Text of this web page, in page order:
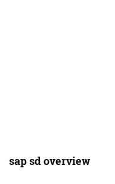
sap sd overview